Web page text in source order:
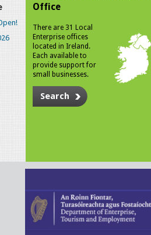
Office
There are 31 Local
Enterprise offices
located in Ireland.
Each available to
provide support for
small businesses.
Search